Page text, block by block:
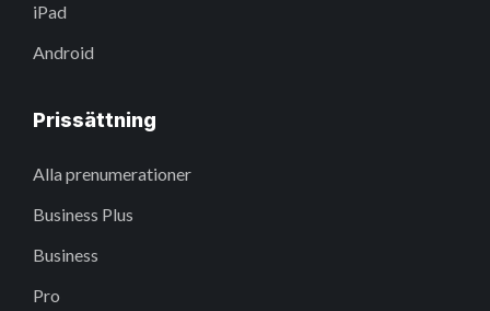
iPad
Android
Prissättning
Alla prenumerationer
Business Plus
Business
Pro